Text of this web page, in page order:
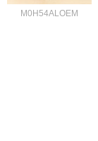
M0H54ALOEM